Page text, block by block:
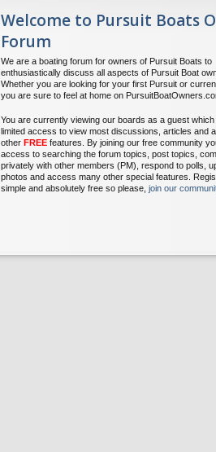
Welcome to Pursuit Boats
Forum
We are a boating forum for owners of Pursuit Boats to
enthusiastically discuss all aspects of Pursuit Boat
Whether you are looking for your first Pursuit or
you are sure to feel at home on
You are currently viewing our boards as a guest
limited access to view most discussions, articles and
other FREE features. By joining our free community
access to searching the forum topics, post topics,
privately with other members (PM), respond to polls,
photos and access many other special features.
simple and absolutely free so please, join our